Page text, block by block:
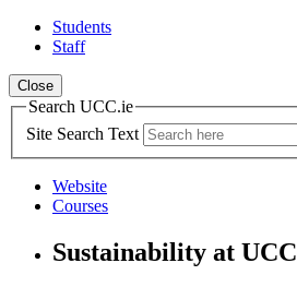
Students
Staff
Close
Search UCC.ie
Site Search Text
Website
Courses
Sustainability at UCC